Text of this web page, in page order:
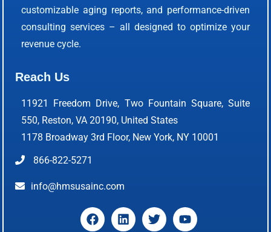
customizable aging reports, and performance-driven
consulting services – all designed to optimize your
revenue cycle.
Reach Us
11921 Freedom Drive, Two Fountain Square, Suite
550, Reston, VA 20190, United States
1178 Broadway 3rd Floor, New York, NY 10001
866-822-5271
info@hmsusainc.com